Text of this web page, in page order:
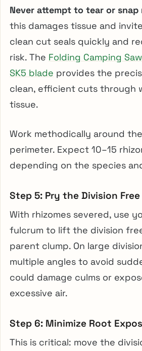
Never attempt to tear or snap
this damages tissue and
clean cut seals quickly and
risk. The Folding Camping
SK5 blade provides the
clean, efficient cuts through
tissue.
Work methodically around the
perimeter. Expect 10–15
depending on the species
Step 5: Pry the Division Free
With rhizomes severed, use
fulcrum to lift the division
parent clump. On large
multiple angles to avoid
could damage culms or
excessive air.
Step 6: Minimize Root
This is critical: move the